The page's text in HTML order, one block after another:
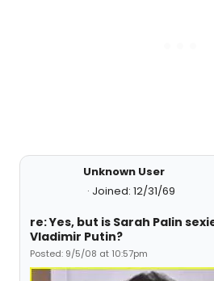
Unknown User
Joined: 12/31/69
re: Yes, but is Sarah Palin
Vladimir Putin?
Posted: 9/5/08 at 10:57pm